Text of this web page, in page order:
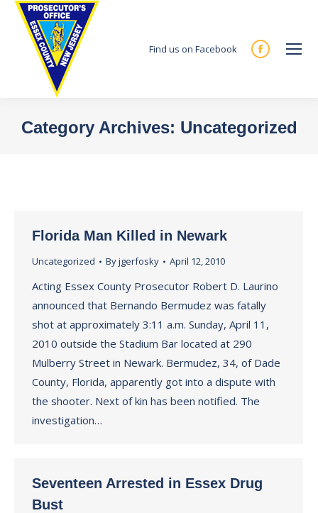
Find us on Facebook
Facebook
new
Category Archives: Uncategorized
Florida Man Killed in Newark
Uncategorized Byjgerfosky April 12, 2010
Acting Essex County Prosecutor Robert D. Laurino
announced that Bernando Bermudez was fatally
shot at approximately 3:11 a.m. Sunday, April 11,
2010 outside the Stadium Bar located at 290
Mulberry Street in Newark. Bermudez, 34, of Dade
County, Florida, apparently got into a dispute with
the shooter. Next of kin has been notified. The
investigation…
Seventeen Arrested in Essex Drug
Bust